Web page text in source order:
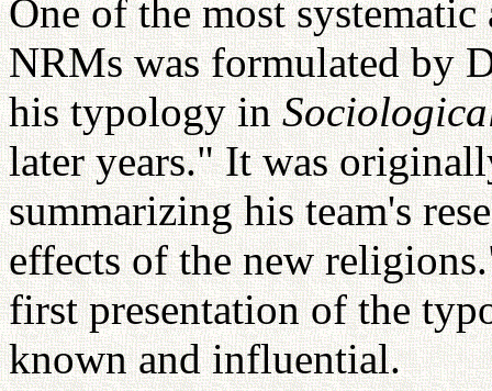
One of the most
NRMs was formulated by
his typology in
later years." It was
summarizing his team's
effects of the new
first presentation of the
known and influential.